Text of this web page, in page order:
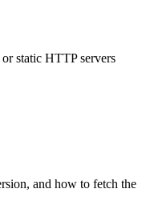
static HTTP servers
and how to fetch the